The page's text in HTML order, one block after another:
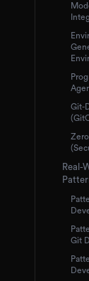
Git-
Real-
Git